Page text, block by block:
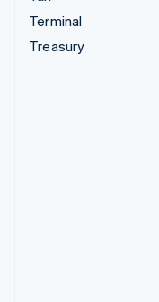
Terminal
Treasury